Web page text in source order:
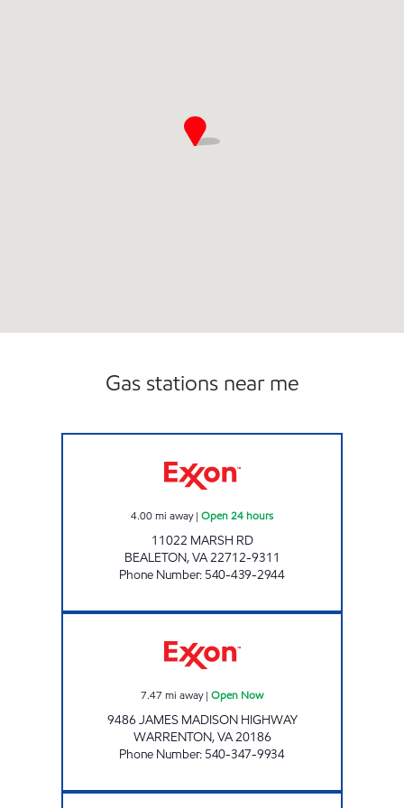
Gas stations near me
4.00mi away| Open 24 hours
11022 MARSH RD
BEALETON,VA22712-9311
Phone Number: 540-439-2944
7.47 mi away| Open Now
9486 JAMES MADISON HIGHWAY
WARRENTON,VA20186
Phone Number: 540-347-9934